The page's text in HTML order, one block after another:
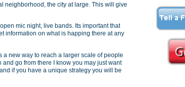
neighborhood, the city at large. This will give
mic night, live bands. Its important that
information on what is happing there at any
new way to reach a larger scale of people
go from there I know you may just want
if you have a unique strategy you will be